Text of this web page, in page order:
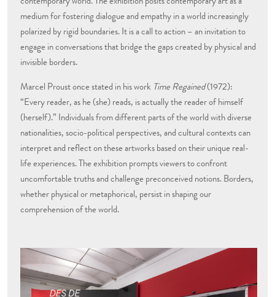
medium for fostering dialogue and empathy in a world increasingly
polarized by rigid boundaries. It is a call to action – an invitation to
engage in conversations that bridge the gaps created by physical and
invisible borders.
Marcel Proust once stated in his work Time Regained(1972):
“Every reader, as he (she) reads, is actually the reader of himself
(herself).” Individuals from different parts of the world with diverse
nationalities, socio-political perspectives, and cultural contexts can
interpret and reflect on these artworks based on their unique real-
life experiences. The exhibition prompts viewers to confront
uncomfortable truths and challenge preconceived notions. Borders,
whether physical or metaphorical, persist in shaping our
comprehension of the world.